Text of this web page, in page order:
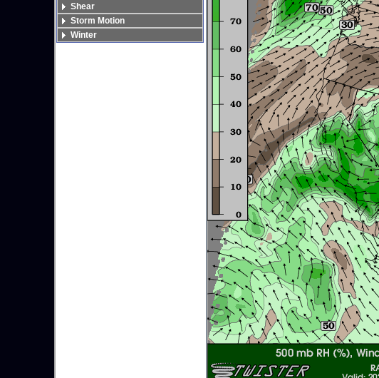
Shear
Storm Motion
Winter